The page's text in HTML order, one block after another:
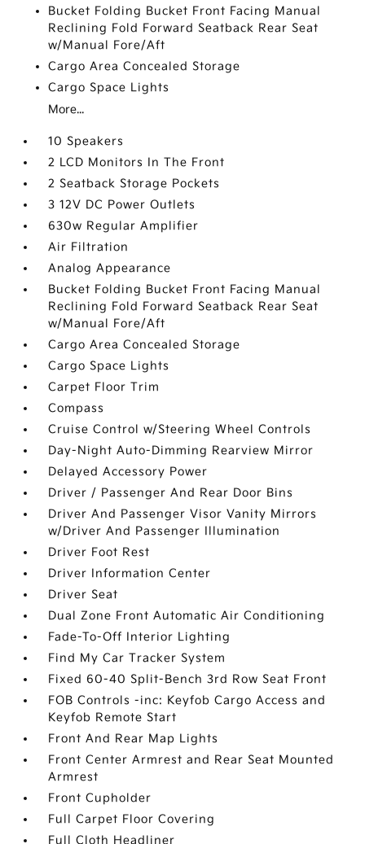
Bucket Folding Bucket Front Facing Manual
Reclining Fold Forward Seatback Rear Seat
w/Manual Fore/Aft
Cargo Area Concealed Storage
Cargo Space Lights
More...
10 Speakers
2 LCD Monitors In The Front
2 Seatback Storage Pockets
3 12V DC Power Outlets
630w Regular Amplifier
Air Filtration
Analog Appearance
Bucket Folding Bucket Front Facing Manual
Reclining Fold Forward Seatback Rear Seat
w/Manual Fore/Aft
Cargo Area Concealed Storage
Cargo Space Lights
Carpet Floor Trim
Compass
Cruise Control w/Steering Wheel Controls
Day-Night Auto-Dimming Rearview Mirror
Delayed Accessory Power
Driver / Passenger And Rear Door Bins
Driver And Passenger Visor Vanity Mirrors
w/Driver And Passenger Illumination
Driver Foot Rest
Driver Information Center
Driver Seat
Dual Zone Front Automatic Air Conditioning
Fade-To-Off Interior Lighting
Find My Car Tracker System
Fixed 60-40 Split-Bench 3rd Row Seat Front
FOB Controls -inc: Keyfob Cargo Access and
Keyfob Remote Start
Front And Rear Map Lights
Front Center Armrest and Rear Seat Mounted
Armrest
Front Cupholder
Full Carpet Floor Covering
Full Cloth Headliner